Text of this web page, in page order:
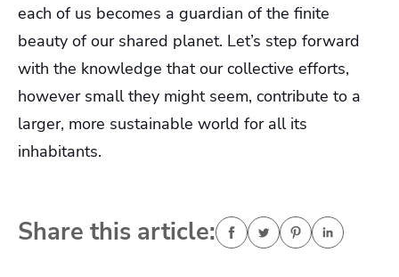
each of us becomes a guardian of the finite
beauty of our shared planet. Let’s step forward
with the knowledge that our collective efforts,
however small they might seem, contribute to a
larger, more sustainable world for all its
inhabitants.
Share this article: